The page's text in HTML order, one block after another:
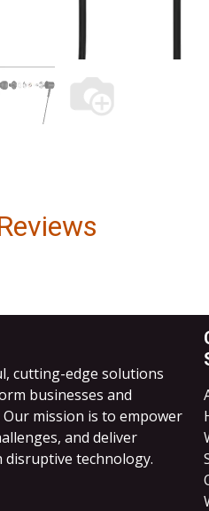
cutting-edge solutions
businesses and
Our mission is to empower
and deliver
disruptive technology.